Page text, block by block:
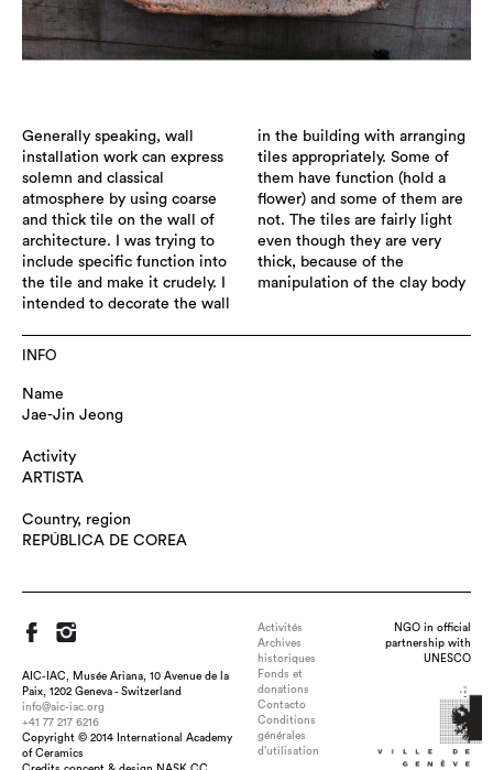
Generally speaking, wall
installation work can express
solemn and classical
atmosphere by using coarse
and thick tile on the wall of
architecture. I was trying to
include specific function into
the tile and make it crudely. I
intended to decorate the wall
in the building with arranging
tiles appropriately. Some of
them have function (hold a
flower) and some of them are
not. The tiles are fairly light
even though they are very
thick, because of the
manipulation of the clay body
INFO
Name
Jae-Jin Jeong
Activity
ARTISTA
Country, region
REPÚBLICA DE COREA
AIC-IAC, Musée Ariana, 10 Avenue de la
Paix, 1202 Geneva - Switzerland
info@aic-iac.org
+41 77 217 6216
Copyright © 2014 International Academy
of Ceramics
Activités
Archives
historiques
Fonds et
donations
Contacto
Conditions
générales
d’utilisation
NGO in official
partnership with
UNESCO